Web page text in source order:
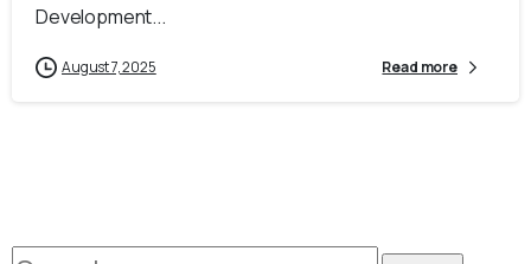
Development...
August 7, 2025 Read more